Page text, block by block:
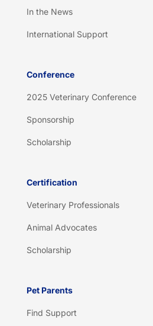
In the News
International Support
Conference
2025 Veterinary Conference
Sponsorship
Scholarship
Certification
Veterinary Professionals
Animal Advocates
Scholarship
Pet Parents
Find Support